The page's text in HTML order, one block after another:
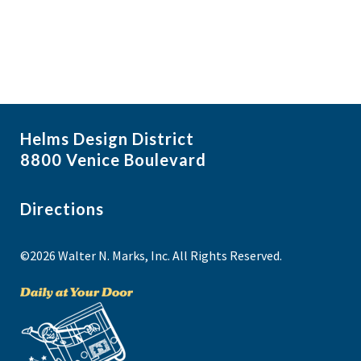
Helms Design District
8800 Venice Boulevard
Directions
©2026 Walter N. Marks, Inc. All Rights Reserved.